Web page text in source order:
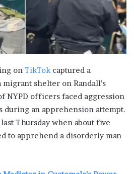
on TikTokcaptured a
shelter on Randall’s
NYPD officers faced aggression
during an apprehension attempt.
Thursday when about five
to apprehend a disorderly man